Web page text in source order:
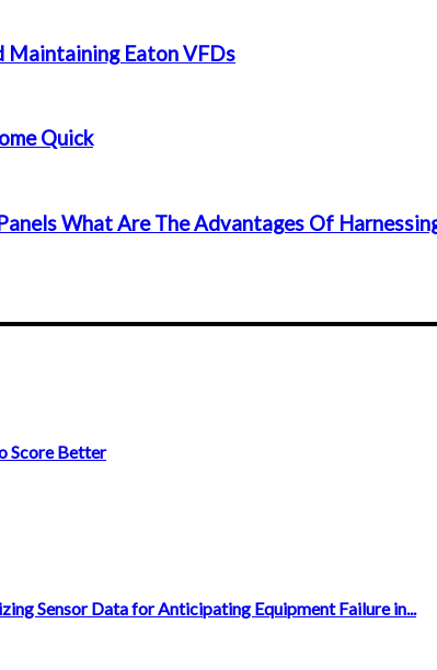
Maintaining Eaton VFDs
Quick
What Are The Advantages Of
Score Better
Sensor Data for Anticipating Equipment Failure in...